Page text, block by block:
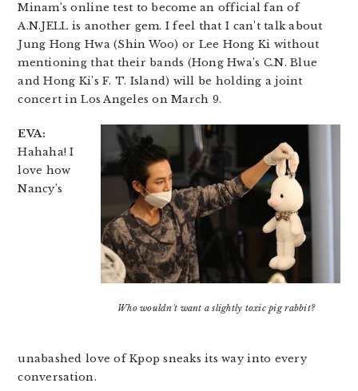
Minam’s online test to become an official fan of
A.N.JELL is another gem. I feel that I can’t talk about
Jung Hong Hwa (Shin Woo) or Lee Hong Ki without
mentioning that their bands (Hong Hwa’s C.N. Blue
and Hong Ki’s F. T. Island) will be holding a joint
concert in Los Angeles on March 9.
Who wouldn't want a slightly toxic pig rabbit?
EVA:
Hahaha! I
love how
Nancy’s
unabashed love of Kpop sneaks its way into every
conversation.